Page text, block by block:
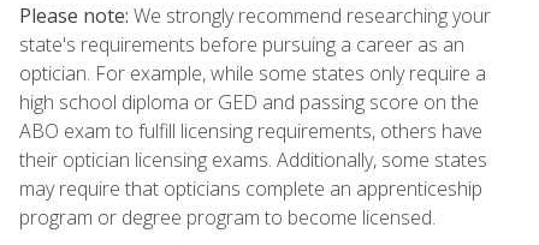
Please note: We strongly recommend researching your
state's requirements before pursuing a career as an
optician. For example, while some states only require a
high school diploma or GED and passing score on the
ABO exam to fulfill licensing requirements, others have
their optician licensing exams. Additionally, some states
may require that opticians complete an apprenticeship
program or degree program to become licensed.